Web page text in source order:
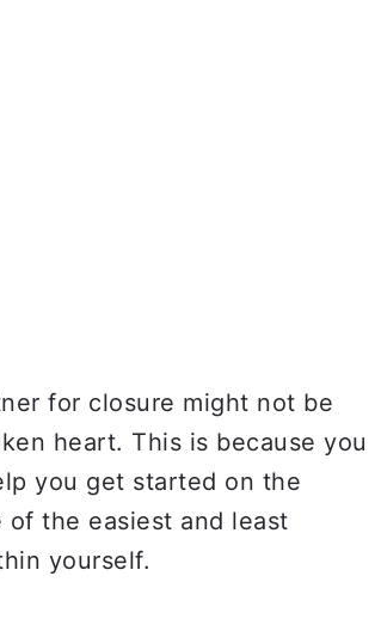
for closure might not be
heart. This is because you
you get started on the
the easiest and least
yourself.